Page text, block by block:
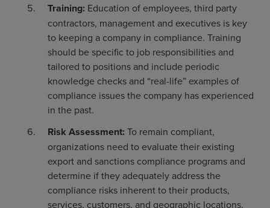
Training: Education of employees, third party
contractors, management and executives is key
to keeping a company in compliance. Training
should be specific to job responsibilities and
tailored to positions and include periodic
knowledge checks and “real-life” examples of
compliance issues the company has experienced
in the past.
Risk Assessment: To remain compliant,
organizations need to evaluate their existing
export and sanctions compliance programs and
determine if they adequately address the
compliance risks inherent to their products,
services, customers, and geographic locations.